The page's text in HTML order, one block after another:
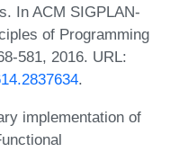
In ACM SIGPLAN-
of Programming
581, 2016. URL:
.
implementation of